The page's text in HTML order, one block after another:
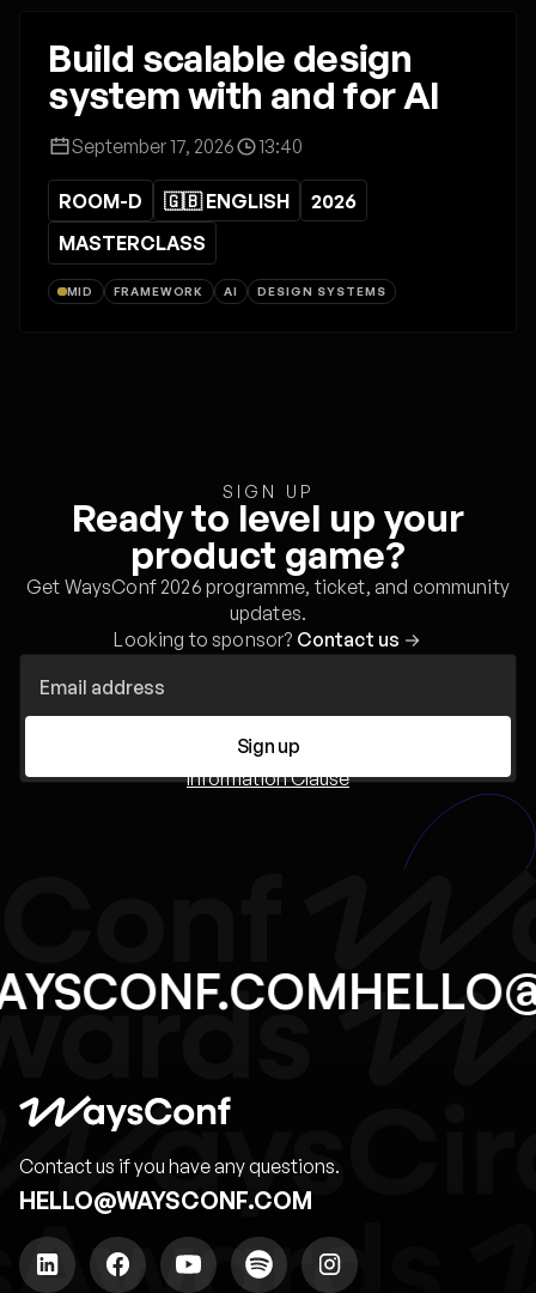
Build scalable design
system with and for AI
September 17, 2026 13:40
ROOM-D 🇬🇧 ENGLISH
2026
MASTERCLASS
MID FRAMEWORK AI DESIGN SYSTEMS
SIGN UP
Ready to level up your
product game?
Get WaysConf 2026 programme, ticket, and community
updates.
Looking to sponsor? Contact us →
Sign up
Information Clause
Contact us if you have any questions.
HELLO@WAYSCONF.COM